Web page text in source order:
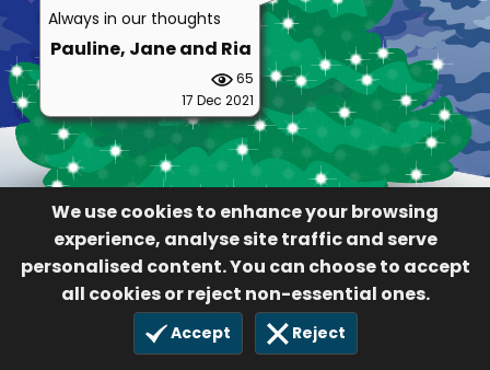
We use cookies to enhance your browsing
experience, analyse site traffic and serve
personalised content. You can choose to accept
all cookies or reject non-essential ones.
Accept Reject
Always in our thoughts
Pauline, Jane and Ria
65
17 Dec 2021